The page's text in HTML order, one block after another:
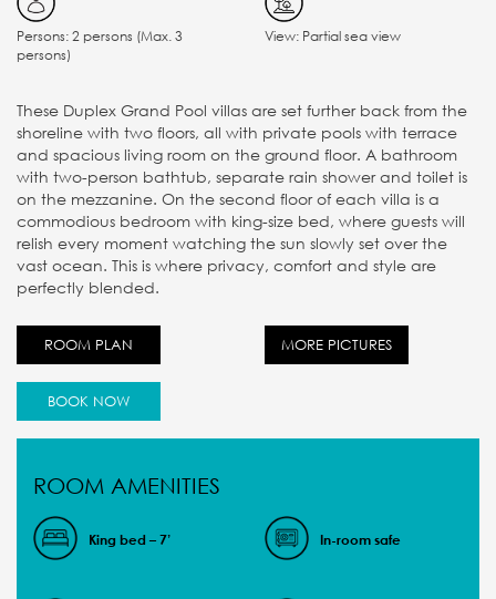
Persons: 2 persons (Max. 3
persons)
View: Partial sea view
These Duplex Grand Pool villas are set further back from the
shoreline with two floors, all with private pools with terrace
and spacious living room on the ground floor. A bathroom
with two-person bathtub, separate rain shower and toilet is
on the mezzanine. On the second floor of each villa is a
commodious bedroom with king-size bed, where guests will
relish every moment watching the sun slowly set over the
vast ocean. This is where privacy, comfort and style are
perfectly blended.
ROOM PLAN MORE PICTURES
BOOK NOW
ROOM AMENITIES
King bed – 7’ In-room safe